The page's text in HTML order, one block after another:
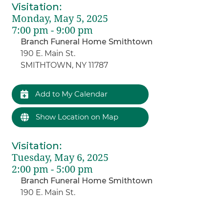
Visitation:
Monday, May 5, 2025
7:00 pm - 9:00 pm
Branch Funeral Home Smithtown
190 E. Main St.
SMITHTOWN, NY 11787
Add to My Calendar
Show Location on Map
Visitation:
Tuesday, May 6, 2025
2:00 pm - 5:00 pm
Branch Funeral Home Smithtown
190 E. Main St.